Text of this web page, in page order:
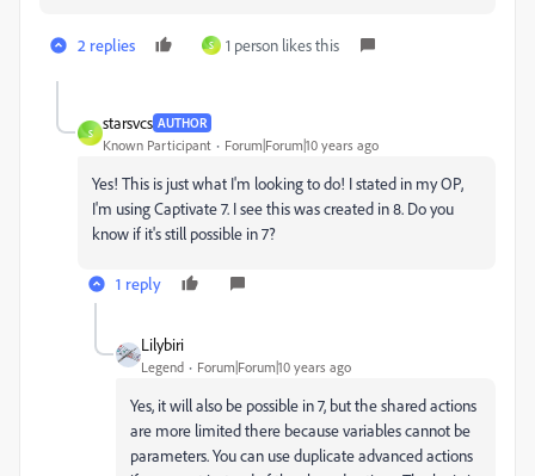
2 replies S 1 person likes this
S
starsvcs AUTHOR
Known Participant Forum|Forum|10 years ago
Yes! This is just what I'm looking to do! I stated in my OP,
I'm using Captivate 7. I see this was created in 8. Do you
know if it's still possible in 7?
1 reply
Lilybiri
Legend Forum|Forum|10 years ago
Yes, it will also be possible in 7, but the shared actions
are more limited there because variables cannot be
parameters. You can use duplicate advanced actions